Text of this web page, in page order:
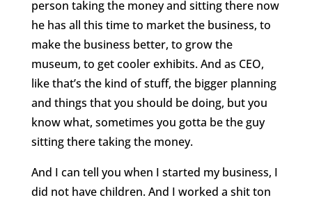
person taking the money and sitting there now
he has all this time to market the business, to
make the business better, to grow the
museum, to get cooler exhibits. And as CEO,
like that’s the kind of stuff, the bigger planning
and things that you should be doing, but you
know what, sometimes you gotta be the guy
sitting there taking the money.
And I can tell you when I started my business, I
did not have children. And I worked a shit ton